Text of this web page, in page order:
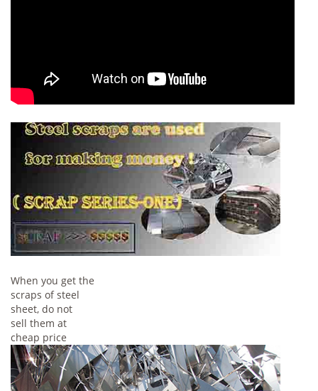
When you get the
scraps of steel
sheet, do not
sell them at
cheap price